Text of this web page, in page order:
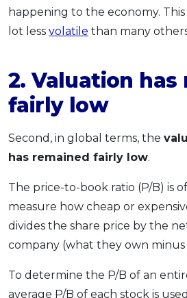
happening to the economy.
lot less volatile than many
2. Valuation has
fairly low
Second, in global terms, the
has remained fairly low.
The price-to-book ratio (P/B) is
measure how cheap or
divides the share price by the
company (what they own
To determine the P/B of an
average P/B of each stock is